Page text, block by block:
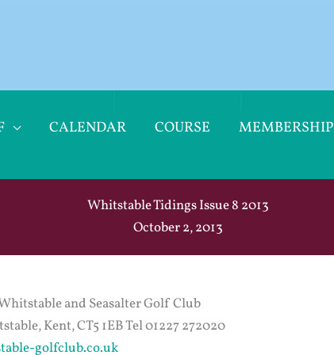
CALENDAR COURSE MEMBERSHIP
Whitstable Tidings Issue 8 2013
October 2, 2013
and Seasalter Golf Club
Kent, CT5 1EB Tel 01227 272020
golfclub.co.uk